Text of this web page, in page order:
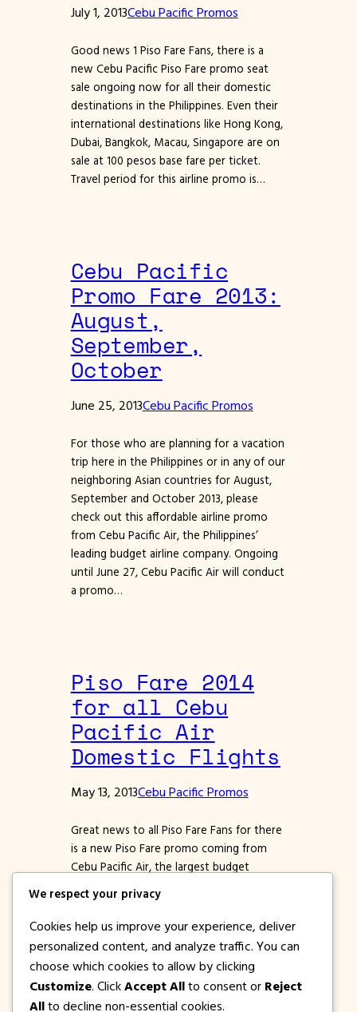
July 1, 2013Cebu Pacific Promos
Good news 1 Piso Fare Fans, there is a
new Cebu Pacific Piso Fare promo seat
sale ongoing now for all their domestic
destinations in the Philippines. Even their
international destinations like Hong Kong,
Dubai, Bangkok, Macau, Singapore are on
sale at 100 pesos base fare per ticket.
Travel period for this airline promo is…
Cebu Pacific
Promo Fare 2013:
August,
September,
October
June 25, 2013Cebu Pacific Promos
For those who are planning for a vacation
trip here in the Philippines or in any of our
neighboring Asian countries for August,
September and October 2013, please
check out this affordable airline promo
from Cebu Pacific Air, the Philippines’
leading budget airline company. Ongoing
until June 27, Cebu Pacific Air will conduct
a promo…
Piso Fare 2014
for all Cebu
Pacific Air
Domestic Flights
May 13, 2013Cebu Pacific Promos
Great news to all Piso Fare Fans for there
is a new Piso Fare promo coming from
Cebu Pacific Air, the largest budget
up to May 13, 2013, Cebu Pacific will hold a
seat sale promo to all their domestic
destinations. Promo tickets will have a
Base fare of…
We respect your privacy
Cookies help us improve your experience, deliver
personalized content, and analyze traffic. You can
choose which cookies to allow by clicking
Customize. Click Accept All to consent or Reject
All to decline non-essential cookies.